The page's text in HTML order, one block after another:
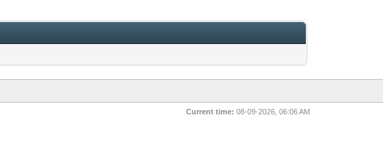
Current time: 08-09-2026, 06:06 AM